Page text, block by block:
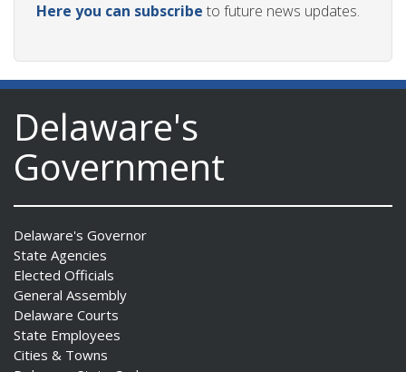
Here you can subscribe to future news updates.
Delaware's
Government
Delaware's Governor
State Agencies
Elected Officials
General Assembly
Delaware Courts
State Employees
Cities & Towns